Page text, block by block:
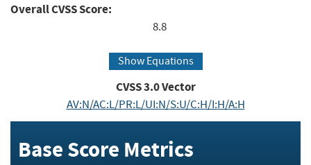
Overall CVSS Score:
8.8
Show Equations
CVSS3.0Vector
AV:N/AC:L/PR:L/UI:N/S:U/C:H/I:H/A:H
Base Score Metrics